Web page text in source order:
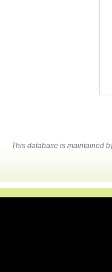
This database is maintained